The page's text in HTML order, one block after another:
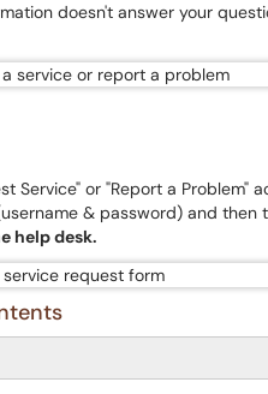
doesn't answer your
Service" or "Report a
& password) and then
help desk.